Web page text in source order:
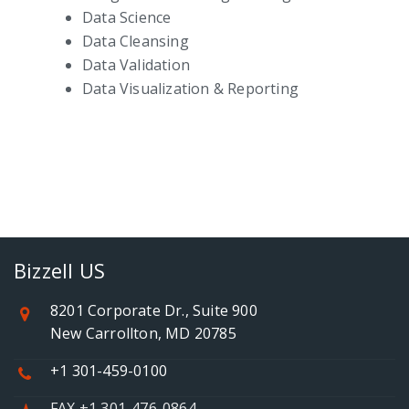
Data Science
Data Cleansing
Data Validation
Data Visualization & Reporting
Bizzell US
8201 Corporate Dr., Suite 900
New Carrollton, MD 20785
+1 301-459-0100